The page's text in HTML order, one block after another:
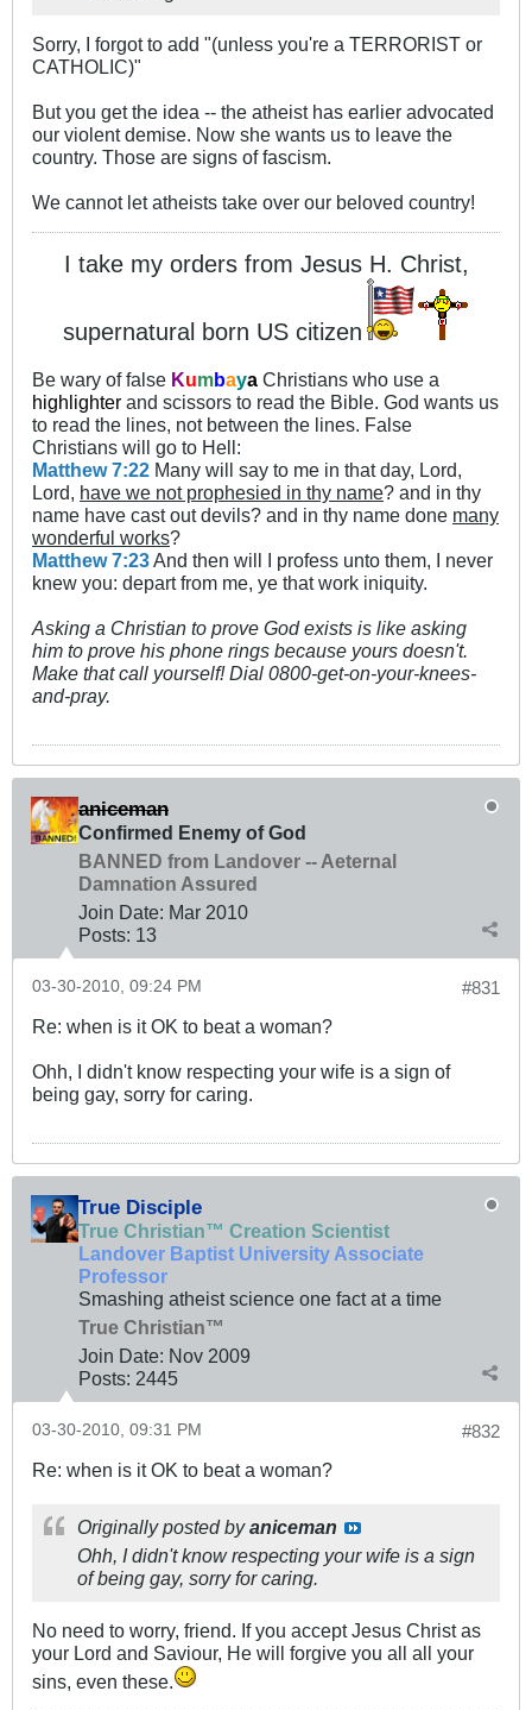
Sorry, I forgot to add "(unless you're a TERRORIST or
CATHOLIC)"
But you get the idea -- the atheist has earlier advocated
our violent demise. Now she wants us to leave the
country. Those are signs of fascism.
We cannot let atheists take over our beloved country!
I take my orders from Jesus H. Christ,
supernatural born US citizen
Be wary of false Kumbaya Christians who use a
highlighter and scissors to read the Bible. God wants us
to read the lines, not between the lines. False
Christians will go to Hell:
Matthew 7:22 Many will say to me in that day, Lord,
Lord, have we not prophesied in thy name? and in thy
name have cast out devils? and in thy name done many
wonderful works?
Matthew 7:23And then will I profess unto them, I never
knew you: depart from me, ye that work iniquity.
Asking a Christian to prove God exists is like asking
him to prove his phone rings because yours doesn't.
Make that call yourself! Dial 0800-get-on-your-knees-
and-pray.
aniceman
Confirmed Enemy of God
BANNED from Landover -- Aeternal
Damnation Assured
Join Date: Mar 2010
Posts: 13
#831
03-30-2010, 09:24 PM
Re: when is it OK to beat a woman?
Ohh, I didn't know respecting your wife is a sign of
being gay, sorry for caring.
True Disciple
True Christian™ Creation Scientist
Landover Baptist University Associate
Professor
Smashing atheist science one fact at a time
True Christian™
Join Date: Nov 2009
Posts: 2445
#832
03-30-2010, 09:31 PM
Re: when is it OK to beat a woman?
Originally posted byaniceman
Ohh, I didn't know respecting your wife is a sign
of being gay, sorry for caring.
No need to worry, friend. If you accept Jesus Christ as
your Lord and Saviour, He will forgive you all all your
sins, even these.